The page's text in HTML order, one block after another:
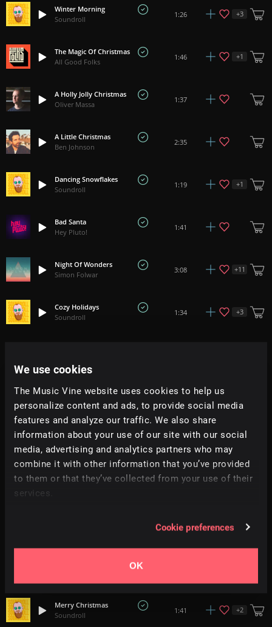
We use cookies
The Music Vine website uses cookies to help us
personalize content and ads, to provide social media
features and analyze our traffic. We also share
information about your use of our site with our social
media, advertising and analytics partners who may
combine it with other information that you’ve provided
to them or that they’ve collected from your use of their
services.
Cookie preferences
OK
Winter Morning
Soundroll
1:26 +3
The Magic Of Christmas
All Good Folks
1:46 +1
A Holly Jolly Christmas
Oliver Massa
1:37
A Little Christmas
Ben Johnson
2:35
Dancing Snowflakes
Soundroll
1:19 +1
Bad Santa
Hey Pluto!
1:41
Night Of Wonders
Simon Folwar
3:08 +11
Cozy Holidays
Soundroll
1:34 +3
Nightmare
All Good Folks
2:31
Dance Of The Sugar Plum Fairy (Acapella)
Vocalista
1:59
Beneath The Stars
2:20 +14
1:30
Merry Christmas
Soundroll
1:41 +2